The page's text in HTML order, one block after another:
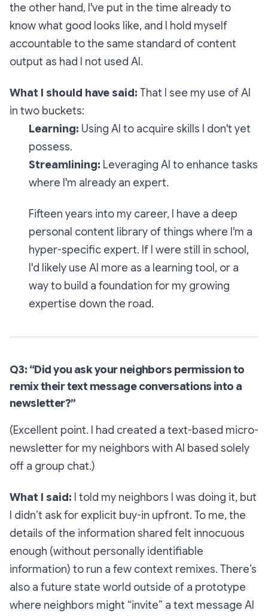
the other hand, I've put in the time already to
know what good looks like, and I hold myself
accountable to the same standard of content
output as had I not used AI.
What I should have said: That I see my use of AI
in two buckets:
Learning: Using AI to acquire skills I don't yet
possess.
Streamlining: Leveraging AI to enhance tasks
where I'm already an expert.
Fifteen years into my career, I have a deep
personal content library of things where I'm a
hyper-specific expert. If I were still in school,
I'd likely use AI more as a learning tool, or a
way to build a foundation for my growing
expertise down the road.
Q3: “Did you ask your neighbors permission to
remix their text message conversations into a
newsletter?”
(Excellent point. I had created a text-based micro-
newsletter for my neighbors with AI based solely
off a group chat.)
What I said: I told my neighbors I was doing it, but
I didn’t ask for explicit buy-in upfront. To me, the
details of the information shared felt innocuous
enough (without personally identifiable
information) to run a few context remixes. There’s
also a future state world outside of a prototype
where neighbors might “invite” a text message AI